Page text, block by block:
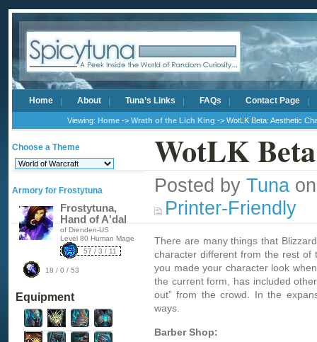
Home About Tuna’s Links FAQs Contact Page
Viewing: Home -> Wrath of the Lich King -> WotLK Beta: Aesthetic
Choose a Theme
Armory for Frostytuna
Frostytuna,
Hand of A'dal
of Drenden-US
Level 80 Human Mage
57 / 3 / 11
18 / 0 / 53
Equipment
WotLK
Posted by Tuna
Printer-Friendly
There are many things that
character different from the rest of
you made your character look
the current form, has included
out” from the crowd. In the
ways.
Barber Shop: